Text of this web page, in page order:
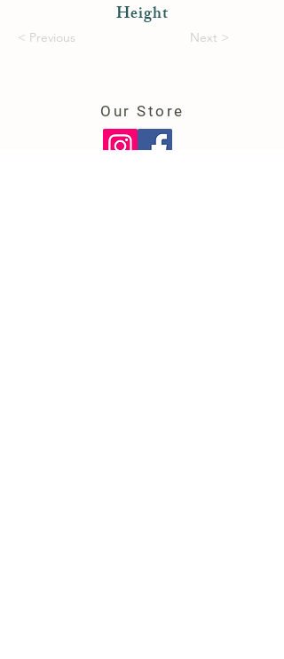
Height
< Previous Next >
Our Store